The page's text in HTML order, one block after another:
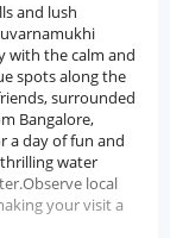
and lush
with the calm and
spots along the
surrounded
Bangalore,
a day of fun and
water
local
your visit a